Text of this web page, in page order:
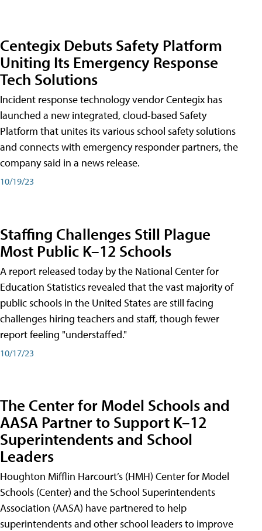
Centegix Debuts Safety Platform
Uniting Its Emergency Response
Tech Solutions
Incident response technology vendor Centegix has
launched a new integrated, cloud-based Safety
Platform that unites its various school safety solutions
and connects with emergency responder partners, the
company said in a news release.
10/19/23
Staffing Challenges Still Plague
Most Public K–12 Schools
A report released today by the National Center for
Education Statistics revealed that the vast majority of
public schools in the United States are still facing
challenges hiring teachers and staff, though fewer
report feeling "understaffed."
10/17/23
The Center for Model Schools and
AASA Partner to Support K–12
Superintendents and School
Leaders
Houghton Mifflin Harcourt’s (HMH) Center for Model
Schools (Center) and the School Superintendents
Association (AASA) have partnered to help
superintendents and other school leaders to improve